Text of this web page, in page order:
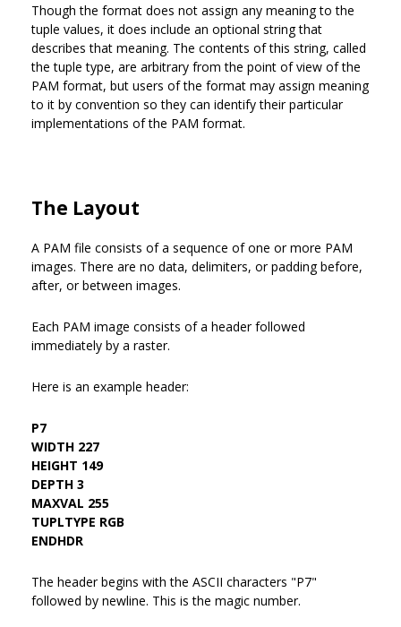
Though the format does not assign any meaning to the
tuple values, it does include an optional string that
describes that meaning. The contents of this string, called
the tuple type, are arbitrary from the point of view of the
PAM format, but users of the format may assign meaning
to it by convention so they can identify their particular
implementations of the PAM format.
The Layout
A PAM file consists of a sequence of one or more PAM
images. There are no data, delimiters, or padding before,
after, or between images.
Each PAM image consists of a header followed
immediately by a raster.
Here is an example header:
P7
WIDTH 227
HEIGHT 149
DEPTH 3
MAXVAL 255
TUPLTYPE RGB
ENDHDR
The header begins with the ASCII characters "P7"
followed by newline. This is the magic number.